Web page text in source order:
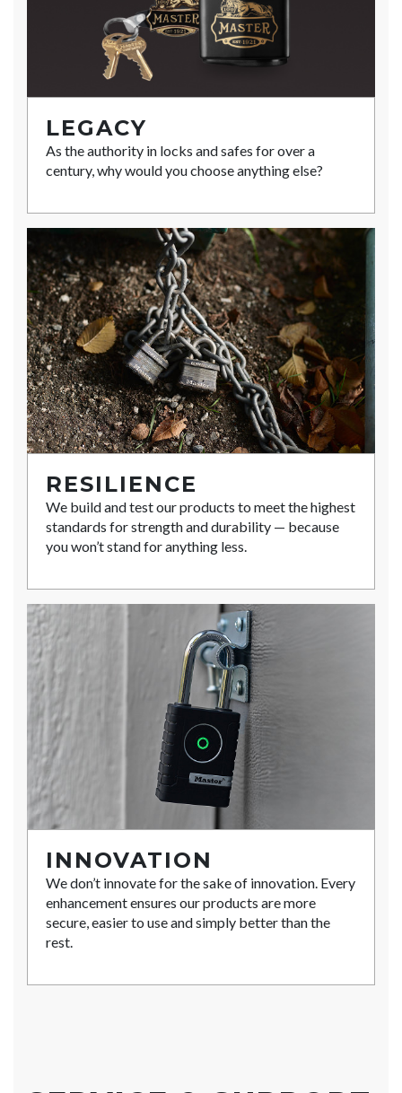
LEGACY
As the authority in locks and safes for over a
century, why would you choose anything else?
RESILIENCE
We build and test our products to meet the highest
standards for strength and durability — because
you won’t stand for anything less.
INNOVATION
We don’t innovate for the sake of innovation. Every
enhancement ensures our products are more
secure, easier to use and simply better than the
rest.